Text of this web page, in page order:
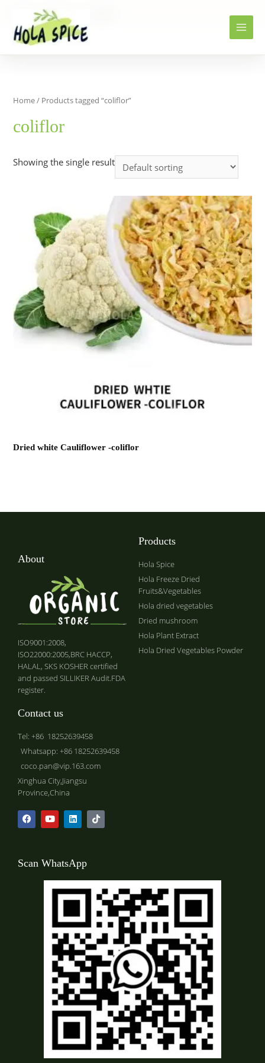
Home Products
Home/ Products tagged “coliflor”
coliflor
Showing the single result
Dried white Cauliflower -coliflor
About
ISO9001:2008,
ISO22000:2005,BRC HACCP,
HALAL, SKS KOSHER certified
and passed SILLIKER Audit.FDA
register.
Products
Hola Spice
Hola Freeze Dried
Fruits&Vegetables
Hola dried vegetables
Dried mushroom
Hola Plant Extract
Hola Dried Vegetables Powder
Contact us
Tel: +86 18252639458
Whatsapp: +86 18252639458
coco.pan@vip.163.com
Xinghua City,Jiangsu
Province,China
Scan WhatsApp